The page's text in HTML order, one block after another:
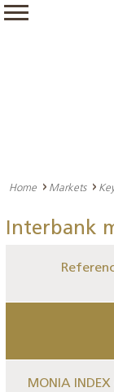
Home Markets
Interbank
MONIA